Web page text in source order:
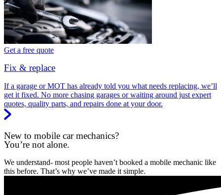
Get a free quote
Fix & replace
If a garage or MOT has already told you what needs replacing, we’ll
get it fixed. No more chasing garages or waiting around just expert
quotes, quality parts, and repairs done at your door.
New to mobile car mechanics?
You’re not alone.
We understand- most people haven’t booked a mobile mechanic like
this before. That’s why we’ve made it simple.